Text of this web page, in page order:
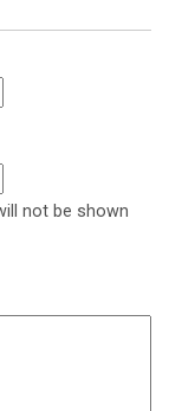
not be shown